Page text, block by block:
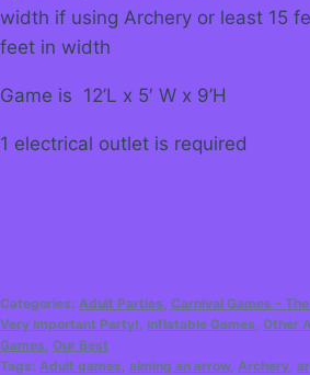
width if using Archery or least 15
feet in width
Game is 12’L x 5′ W x 9’H
1 electrical outlet is required
Categories: Adult Parties Carnival Games -
Very Important Party! Inflatable Games Other
Games Our Best
Tags: Adult games aiming an arrow, Archery